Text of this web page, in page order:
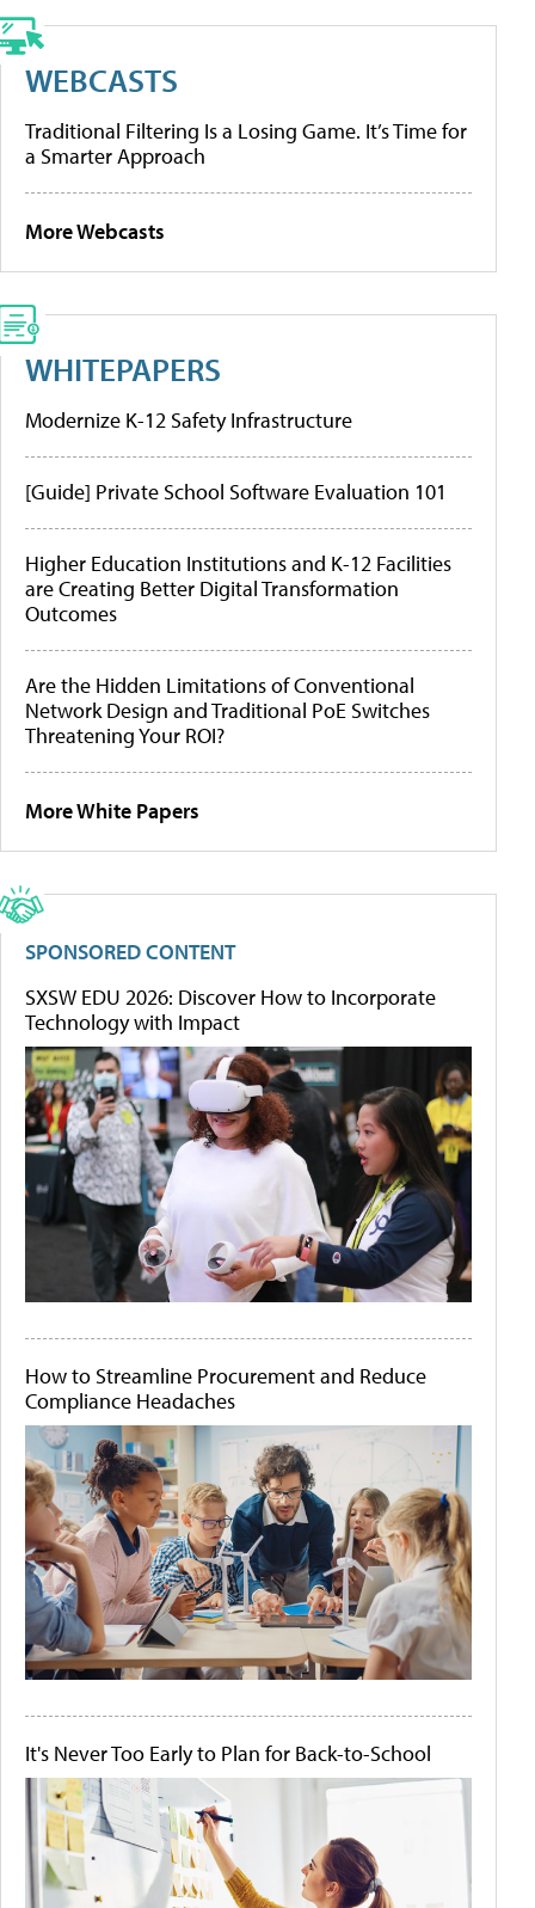
WEBCASTS
Traditional Filtering Is a Losing Game. It’s Time for
a Smarter Approach
More Webcasts
WHITEPAPERS
Modernize K-12 Safety Infrastructure
[Guide] Private School Software Evaluation 101
Higher Education Institutions and K-12 Facilities
are Creating Better Digital Transformation
Outcomes
Are the Hidden Limitations of Conventional
Network Design and Traditional PoE Switches
Threatening Your ROI?
More White Papers
SPONSORED CONTENT
SXSW EDU 2026: Discover How to Incorporate
Technology with Impact
How to Streamline Procurement and Reduce
Compliance Headaches
It's Never Too Early to Plan for Back-to-School